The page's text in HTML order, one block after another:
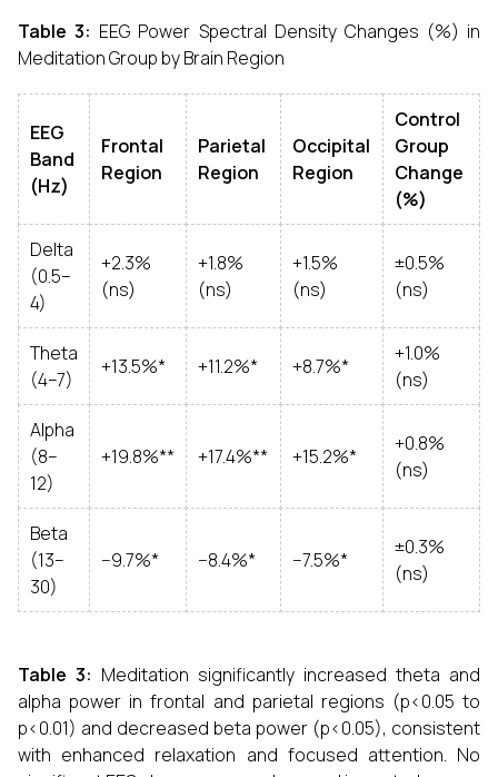
Table 3: EEG Power Spectral Density Changes (%) in
Meditation Group by Brain Region
EEG
Band
(Hz)
Frontal
Region
Parietal
Region
Occipital
Region
Control
Group
Change
(%)
Delta
(0.5–
4)
+2.3%
(ns)
+1.8%
(ns)
+1.5%
(ns)
±0.5%
(ns)
Theta
(4–7)
+13.5%* +11.2%* +8.7%*
+1.0%
(ns)
Alpha
(8–
12)
+19.8%** +17.4%** +15.2%*
+0.8%
(ns)
Beta
(13–
30)
−9.7%* −8.4%* −7.5%*
±0.3%
(ns)
Table 3: Meditation significantly increased theta and
alpha power in frontal and parietal regions (p<0.05 to
p<0.01) and decreased beta power (p<0.05), consistent
with enhanced relaxation and focused attention. No